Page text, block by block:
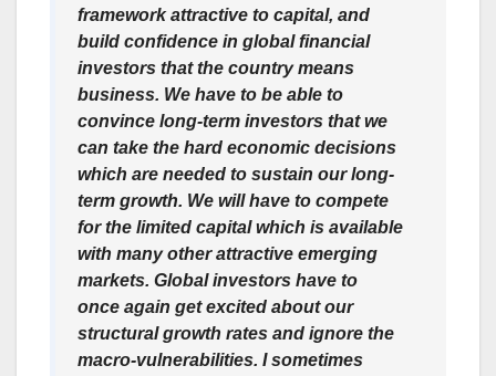
framework attractive to capital, and
build confidence in global financial
investors that the country means
business. We have to be able to
convince long-term investors that we
can take the hard economic decisions
which are needed to sustain our long-
term growth. We will have to compete
for the limited capital which is available
with many other attractive emerging
markets. Global investors have to
once again get excited about our
structural growth rates and ignore the
macro-vulnerabilities. I sometimes